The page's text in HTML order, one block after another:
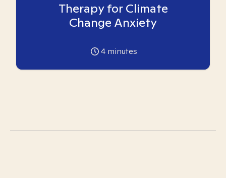
Therapy for Climate
Change Anxiety
4 minutes